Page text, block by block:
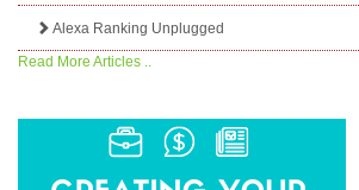
Alexa Ranking Unplugged
Read More Articles ..